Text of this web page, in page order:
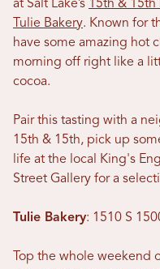
at Salt Lake’s 15th & 15th
Tulie Bakery. Known for
have some amazing hot
morning off right like a
cocoa.
Pair this tasting with a
15th & 15th, pick up
life at the local King's
Street Gallery for a
Tulie Bakery: 1510 S
Top the whole weekend